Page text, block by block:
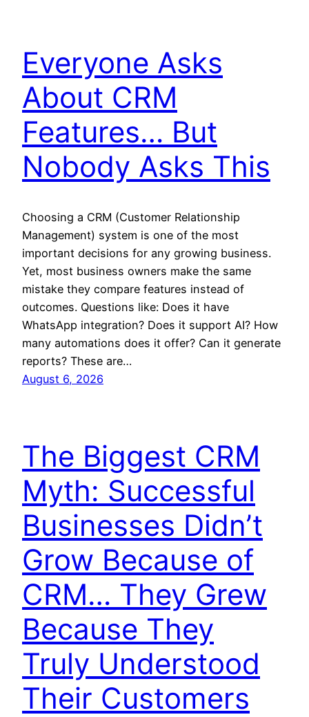
Everyone Asks
About CRM
Features… But
Nobody Asks This
Choosing a CRM (Customer Relationship
Management) system is one of the most
important decisions for any growing business.
Yet, most business owners make the same
mistake they compare features instead of
outcomes. Questions like: Does it have
WhatsApp integration? Does it support AI? How
many automations does it offer? Can it generate
reports? These are…
August 6, 2026
The Biggest CRM
Myth: Successful
Businesses Didn’t
Grow Because of
CRM… They Grew
Because They
Truly Understood
Their Customers